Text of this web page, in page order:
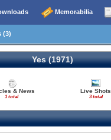
Memorabilia
(3)
Yes (1971)
& News
1 total
Live Shots
3 total